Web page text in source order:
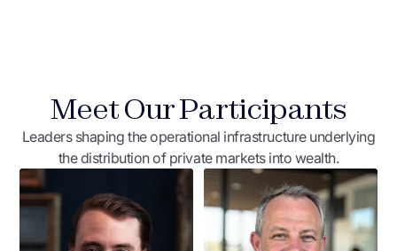
Meet Our Participants
Leaders shaping the operational infrastructure underlying
the distribution of private markets into wealth.